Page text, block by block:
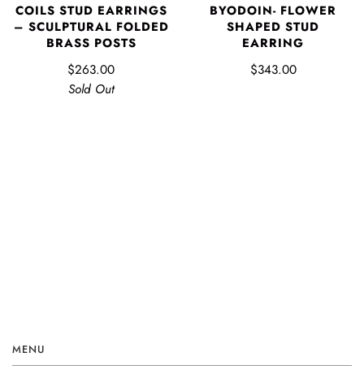
COILS STUD EARRINGS
– SCULPTURAL FOLDED
BRASS POSTS
$263.00
Sold Out
BYODOIN- FLOWER
SHAPED STUD
EARRING
$343.00
MENU